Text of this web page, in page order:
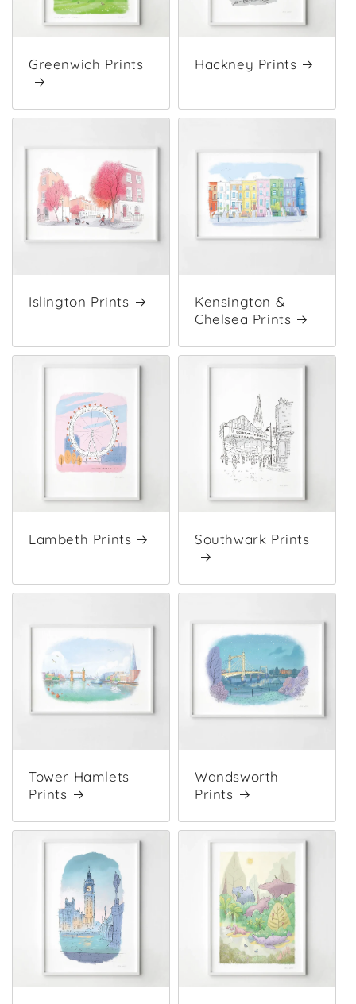
Greenwich Prints Hackney Prints
Islington Prints
Kensington &
Chelsea Prints
Lambeth Prints Southwark Prints
Tower Hamlets
Prints
Wandsworth
Prints